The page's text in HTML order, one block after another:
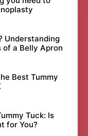
Understanding
a Belly Apron
Best Tummy
Tuck: Is
for You?